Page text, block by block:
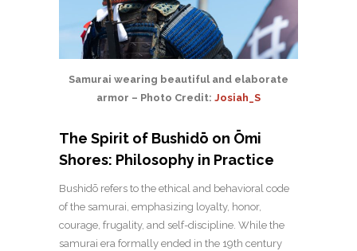
Samurai wearing beautiful and elaborate
armor – Photo Credit: Josiah_S
The Spirit of Bushidō on Ōmi
Shores: Philosophy in Practice
Bushidō refers to the ethical and behavioral code
of the samurai, emphasizing loyalty, honor,
courage, frugality, and self-discipline. While the
samurai era formally ended in the 19th century